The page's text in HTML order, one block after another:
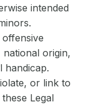
intended
origin,
handicap.
or link to
Legal